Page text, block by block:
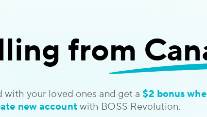
from
with your loved ones and get a $2 bonus
new account with BOSS Revolution.